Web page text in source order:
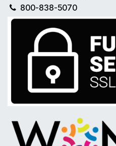
800-838-5070